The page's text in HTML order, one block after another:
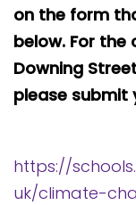
on the form
below. For
Downing
please submit
https://
uk/climate-